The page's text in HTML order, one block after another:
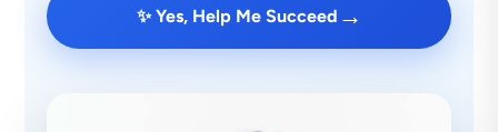
✨ Yes, Help Me Succeed →